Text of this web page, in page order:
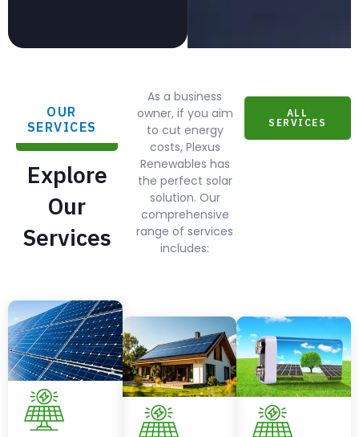
OUR
SERVICES
Explore
Our
Services
As a business
owner, if you aim
to cut energy
costs, Plexus
Renewables has
the perfect solar
solution. Our
comprehensive
range of services
includes:
ALL
SERVICES